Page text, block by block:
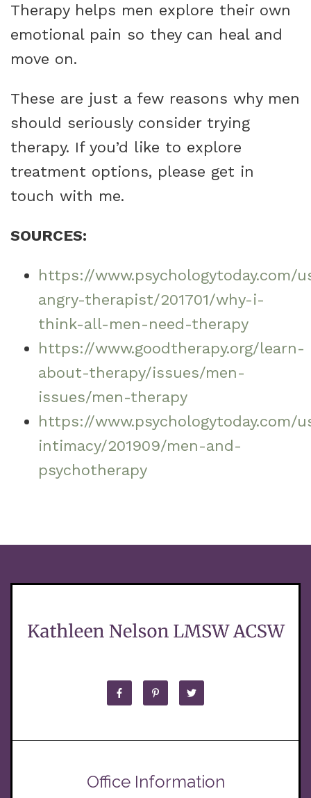
Therapy helps men explore their own
emotional pain so they can heal and
move on.
These are just a few reasons why men
should seriously consider trying
therapy. If you’d like to explore
treatment options, please get in
touch with me.
SOURCES:
https://www.psychologytoday.com/
angry-therapist/201701/why-i-
think-all-men-need-therapy
https://www.goodtherapy.org/learn-
about-therapy/issues/men-
issues/men-therapy
https://www.psychologytoday.com/
intimacy/201909/men-and-
psychotherapy
Office Information